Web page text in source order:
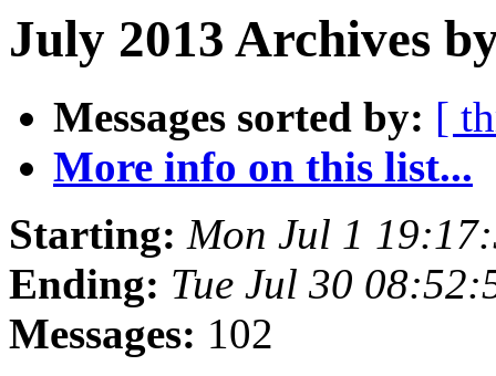
July 2013 Archives
Messages sorted by: [
More info on this list...
Starting: Mon Jul 1
Ending: Tue Jul 30
Messages: 102